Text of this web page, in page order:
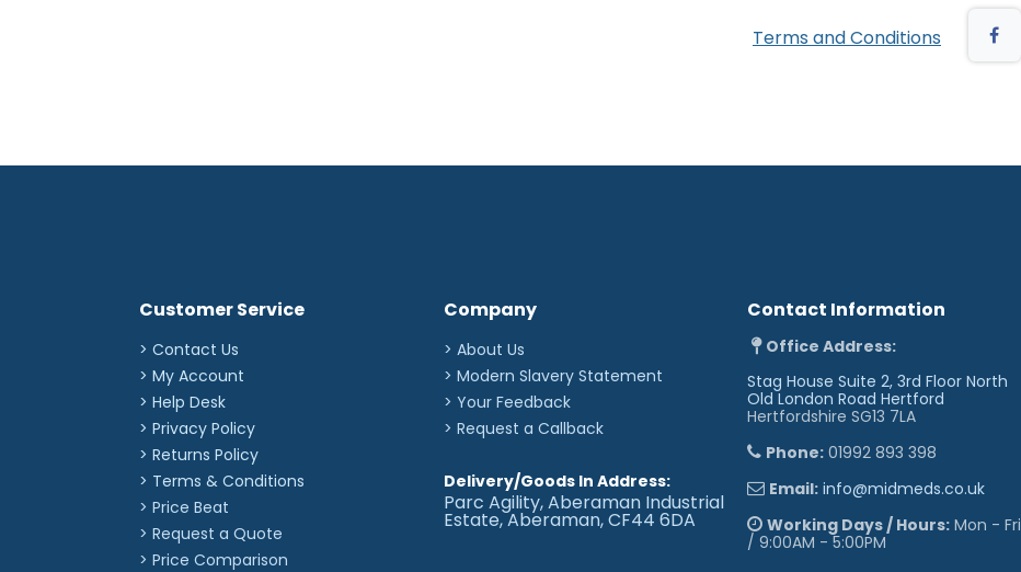
'Terms and Conditions
Customer Service
> Contact Us
> My Account
> Help Desk
> Privacy Policy
> Returns Policy
> Terms & Conditions
> Price Beat
> Request a Quote
> Price Comparison
Contact Information
Office Address:
Stag House Suite 2, 3rd Floor North
Old London Road Hertford
Hertfordshire SG13 7LA
Phone: 01992 893 398
Email: info@midmeds.co.uk
Working Days / Hours: Mon - Fri
/ 9:00AM - 5:00PM
Company
> About Us
> Modern Slavery Statement
> Your Feedback
> Request a Callback
Delivery/Goods In Address:
Parc Agility, Aberaman Industrial
Estate, Aberaman, CF44 6DA